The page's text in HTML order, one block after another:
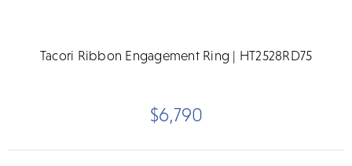
Tacori Ribbon Engagement Ring | HT2528RD75
$6,790